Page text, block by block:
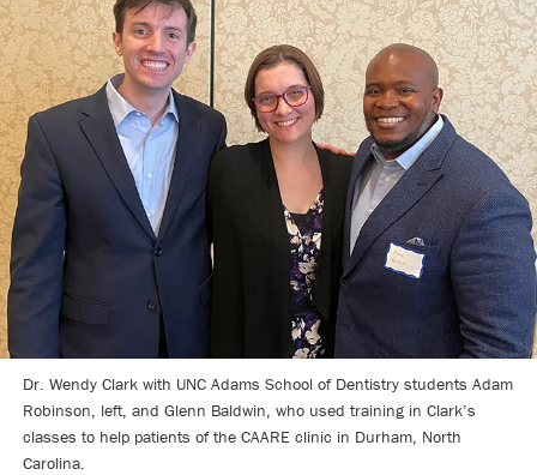
Dr. Wendy Clark with UNC Adams School of Dentistry students Adam
Robinson, left, and Glenn Baldwin, who used training in Clark’s
classes to help patients of the CAARE clinic in Durham, North
Carolina.